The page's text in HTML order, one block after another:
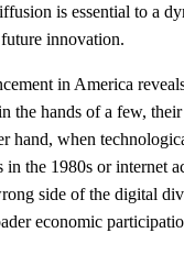
is essential to a
innovation.
in America
the hands of a few,
hand, when
the 1980s or internet
side of the digital
economic